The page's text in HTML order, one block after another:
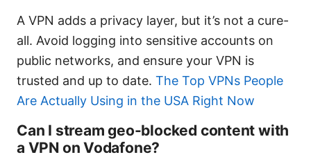
A VPN adds a privacy layer, but it’s not a cure-
all. Avoid logging into sensitive accounts on
public networks, and ensure your VPN is
trusted and up to date. The Top VPNs People
Are Actually Using in the USA Right Now
Can I stream geo-blocked content with
a VPN on Vodafone?